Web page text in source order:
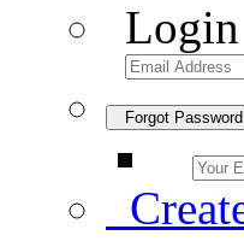
Forgot Password